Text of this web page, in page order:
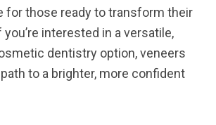
for those ready to transform their
you’re interested in a versatile,
dentistry option, veneers
to a brighter, more confident